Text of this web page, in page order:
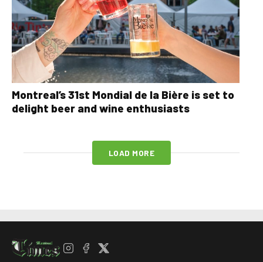
Montreal’s 31st Mondial de la Bière is set to
delight beer and wine enthusiasts
LOAD MORE